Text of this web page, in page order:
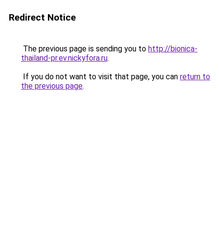
Redirect Notice
The previous page is sending you to http://bionica-
thailand-pr.ev.nickyfora.ru.
If you do not want to visit that page, you can return to
the previous page.